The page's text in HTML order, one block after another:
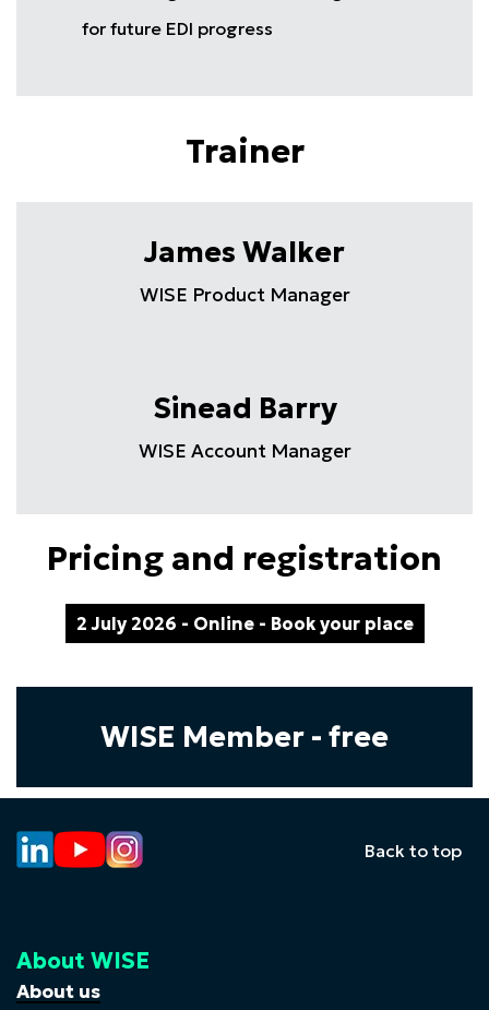
for future EDI progress
Trainer
James Walker
WISE Product Manager
Sinead Barry
WISE Account Manager
Pricing and registration
2 July 2026 - Online - Book your place
WISE Member - free
Back to top
About WISE
About us